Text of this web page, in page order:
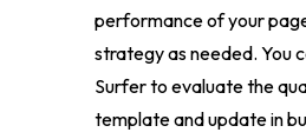
performance of your
strategy as needed. You
Surfer to evaluate the
template and update in